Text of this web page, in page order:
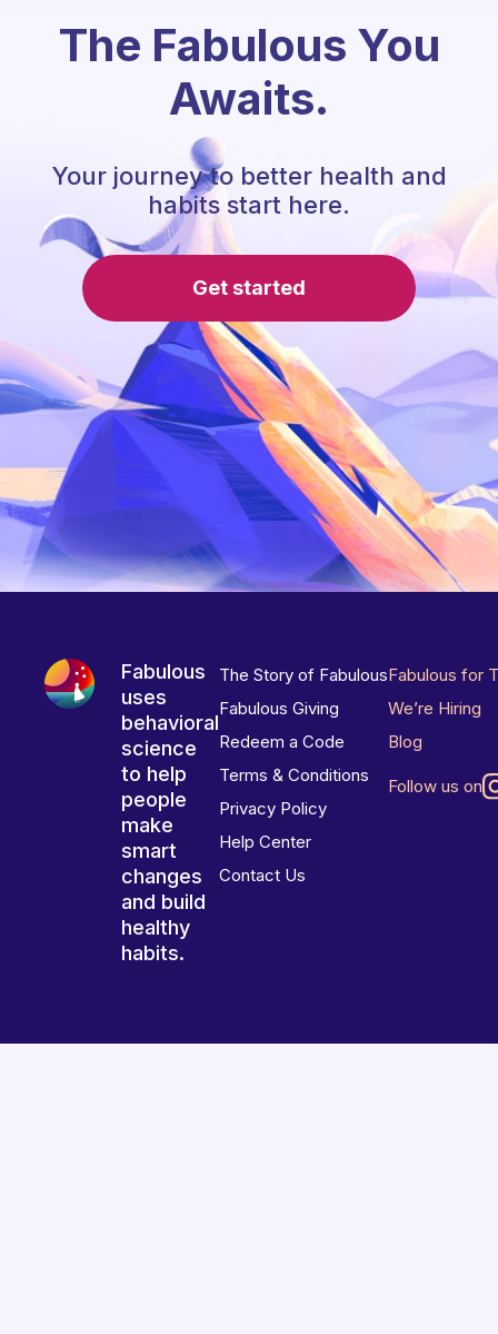
The Fabulous You
Awaits.
Your journey to better health and
habits start here.
Get started
Fabulous
uses
behavioral
science
to help
people
make
smart
changes
and build
healthy
habits.
The Story of Fabulous
Fabulous Giving
Redeem a Code
Terms & Conditions
Privacy Policy
Help Center
Contact Us
Fabulous for
We’re Hiring
Blog
Follow us on